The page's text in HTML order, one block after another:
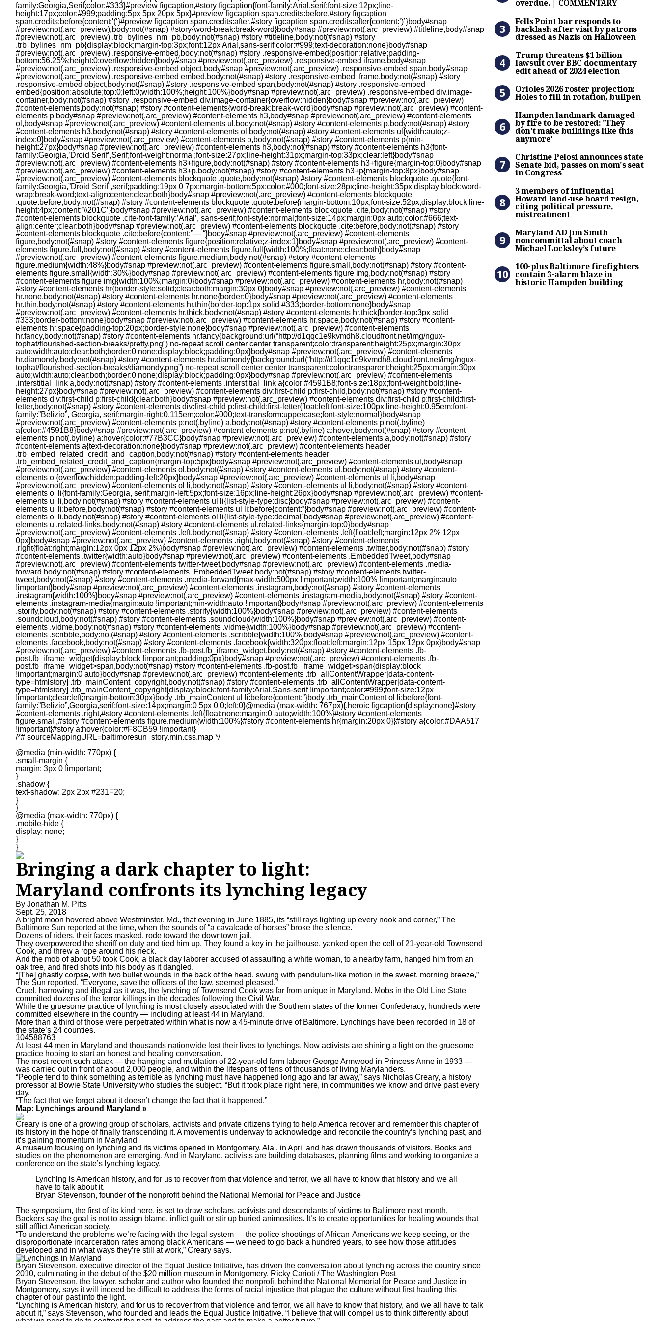
Fun and Games
Movies
Music
/*# sourceMappingURL=baltimoresun_story.min.css.map */
@media (min-width: 770px) {
.small-margin {
margin: 3px 0 !important;
}
.shadow {
text-shadow: 2px 2px #231F20;
}
}
@media (max-width: 770px) {
.mobile-hide {
display: none;
}
}
Bringing a dark chapter to light:
Maryland confronts its lynching legacy
By Jonathan M. Pitts
Sept. 25, 2018
A bright moon hovered above Westminster, Md., that evening in June 1885, its “still rays lighting up every nook and corner,” The
Baltimore Sun reported at the time, when the sounds of “a cavalcade of horses” broke the silence.
Dozens of riders, their faces masked, rode toward the downtown jail.
They overpowered the sheriff on duty and tied him up. They found a key in the jailhouse, yanked open the cell of 21-year-old Townsend
Cook, and threw a rope around his neck.
And the mob of about 50 took Cook, a black day laborer accused of assaulting a white woman, to a nearby farm, hanged him from an
oak tree, and fired shots into his body as it dangled.
“[The] ghastly corpse, with two bullet wounds in the back of the head, swung with pendulum-like motion in the sweet, morning breeze,”
The Sun reported. “Everyone, save the officers of the law, seemed pleased.”
Cruel, harrowing and illegal as it was, the lynching of Townsend Cook was far from unique in Maryland. Mobs in the Old Line State
committed dozens of the terror killings in the decades following the Civil War.
While the gruesome practice of lynching is most closely associated with the Southern states of the former Confederacy, hundreds were
committed elsewhere in the country — including at least 44 in Maryland.
More than a third of those were perpetrated within what is now a 45-minute drive of Baltimore. Lynchings have been recorded in 18 of
the state’s 24 counties.
104588763
At least 44 men in Maryland and thousands nationwide lost their lives to lynchings. Now activists are shining a light on the gruesome
practice hoping to start an honest and healing conversation.
The most recent such attack — the hanging and mutilation of 22-year-old farm laborer George Armwood in Princess Anne in 1933 —
was carried out in front of about 2,000 people, and within the lifespans of tens of thousands of living Marylanders.
“People tend to think something as terrible as lynching must have happened long ago and far away,” says Nicholas Creary, a history
professor at Bowie State University who studies the subject. “But it took place right here, in communities we know and drive past every
day.
“The fact that we forget about it doesn’t change the fact that it happened.”
Map: Lynchings around Maryland »
Creary is one of a growing group of scholars, activists and private citizens trying to help America recover and remember this chapter of
its history in the hope of finally transcending it. A movement is underway to acknowledge and reconcile the country’s lynching past, and
it’s gaining momentum in Maryland.
A museum focusing on lynching and its victims opened in Montgomery, Ala., in April and has drawn thousands of visitors. Books and
studies on the phenomenon are emerging. And in Maryland, activists are building databases, planning films and working to organize a
conference on the state’s lynching legacy.
Lynching is American history, and for us to recover from that violence and terror, we all have to know that history and we all
have to talk about it.
Bryan Stevenson, founder of the nonprofit behind the National Memorial for Peace and Justice
The symposium, the first of its kind here, is set to draw scholars, activists and descendants of victims to Baltimore next month.
Backers say the goal is not to assign blame, inflict guilt or stir up buried animosities. It’s to create opportunities for healing wounds that
still afflict American society.
“To understand the problems we’re facing with the legal system — the police shootings of African-Americans we keep seeing, or the
disproportionate incarceration rates among black Americans — we need to go back a hundred years, to see how those attitudes
developed and in what ways they’re still at work,” Creary says.
Bryan Stevenson, executive director of the Equal Justice Initiative, has driven the conversation about lynching across the country since
2010, culminating in the debut of the $20 million museum in Montgomery. Ricky Carioti / The Washington Post
Bryan Stevenson, the lawyer, scholar and author who founded the nonprofit behind the National Memorial for Peace and Justice in
Montgomery, says it will indeed be difficult to address the forms of racial injustice that plague the culture without first hauling this
chapter of our past into the light.
“Lynching is American history, and for us to recover from that violence and terror, we all have to know that history, and we all have to talk
about it,” says Stevenson, who founded and leads the Equal Justice Initiative. “I believe that will compel us to think differently about
overdue. | COMMENTARY
Fells Point bar responds
Fells Point bar responds to
backlash after visit by patrons
dressed as Nazis on Halloween
Trump threatens $1
Trump threatens $1 billion
lawsuit over BBC documentary
edit ahead of 2024 election
Orioles 2026 roster
Orioles 2026 roster projection:
Holes to fill in rotation, bullpen
Hampden landmark
Hampden landmark damaged
by fire to be restored: 'They
don’t make buildings like this
anymore'
Christine Pelosi
Christine Pelosi announces state
Senate bid, passes on mom's seat
in Congress
3 members of influential
3 members of influential
Howard land-use board resign,
citing political pressure,
mistreatment
Maryland AD Jim Smith
Maryland AD Jim Smith
noncommittal about coach
Michael Locksley’s future
100-plus Baltimore
100-plus Baltimore firefighters
contain 3-alarm blaze in
historic Hampden building